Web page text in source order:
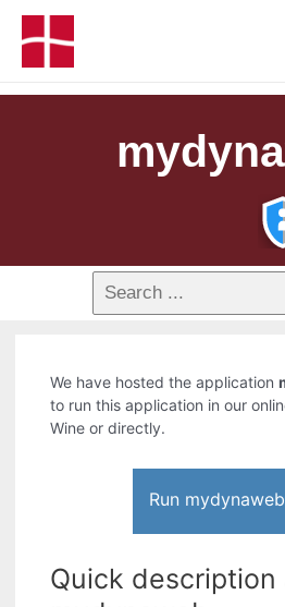
We have hosted the application
to run this application in our
Wine or directly.
Run
Quick description